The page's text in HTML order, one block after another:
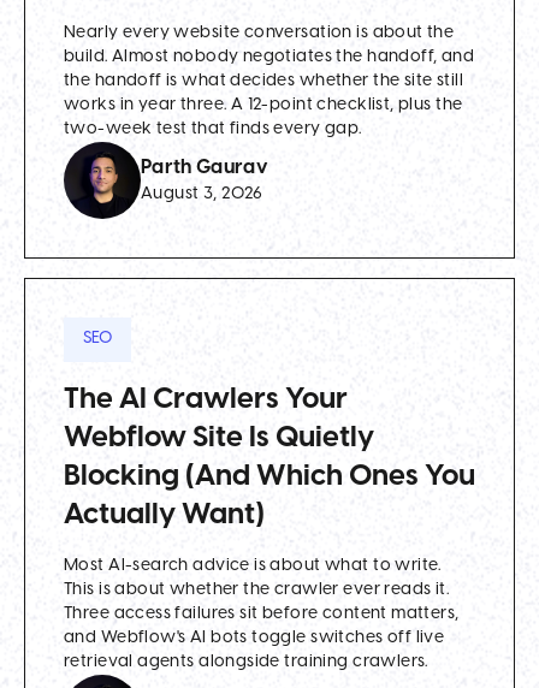
Nearly every website conversation is about the
build. Almost nobody negotiates the handoff, and
the handoff is what decides whether the site still
works in year three. A 12-point checklist, plus the
two-week test that finds every gap.
Parth Gaurav
August 3, 2026
SEO
The AI Crawlers Your
Webflow Site Is Quietly
Blocking (And Which Ones You
Actually Want)
Most AI-search advice is about what to write.
This is about whether the crawler ever reads it.
Three access failures sit before content matters,
and Webflow's AI bots toggle switches off live
retrieval agents alongside training crawlers.